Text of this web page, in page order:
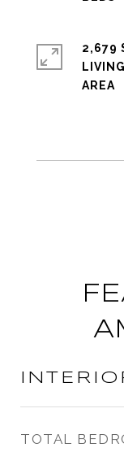
2,679
LIVING
TOTAL